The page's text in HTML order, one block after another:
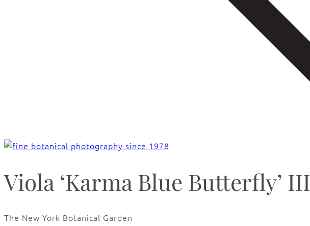
Viola ‘Karma Blue Butterfly’ III
The New York Botanical Garden